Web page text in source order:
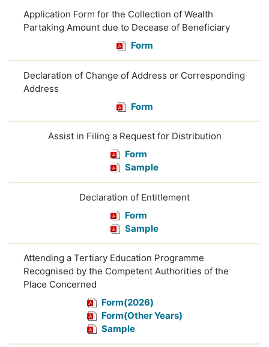
Application Form for the Collection of Wealth
Partaking Amount due to Decease of Beneficiary
Form
Declaration of Change of Address or Corresponding
Address
Form
Assist in Filing a Request for Distribution
Form
Sample
Declaration of Entitlement
Form
Sample
Attending a Tertiary Education Programme
Recognised by the Competent Authorities of the
Place Concerned
Form(2026)
Form(Other Years)
Sample